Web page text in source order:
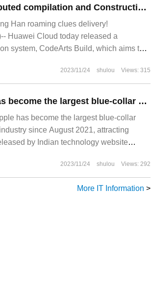
Huawei Cloud publishes distributed compilation and Construction system CodeArts Build
Han roaming clues delivery!
Huawei Cloud today released a
system, CodeArts Build, which aims to
2023/11/24 shulou Views: 315
Creating 100000 jobs, Apple has become the largest blue-collar employer in India's electronics industry
has become the largest blue-collar
since August 2021, attracting
by Indian technology website
2023/11/24 shulou Views: 292
More IT Information >